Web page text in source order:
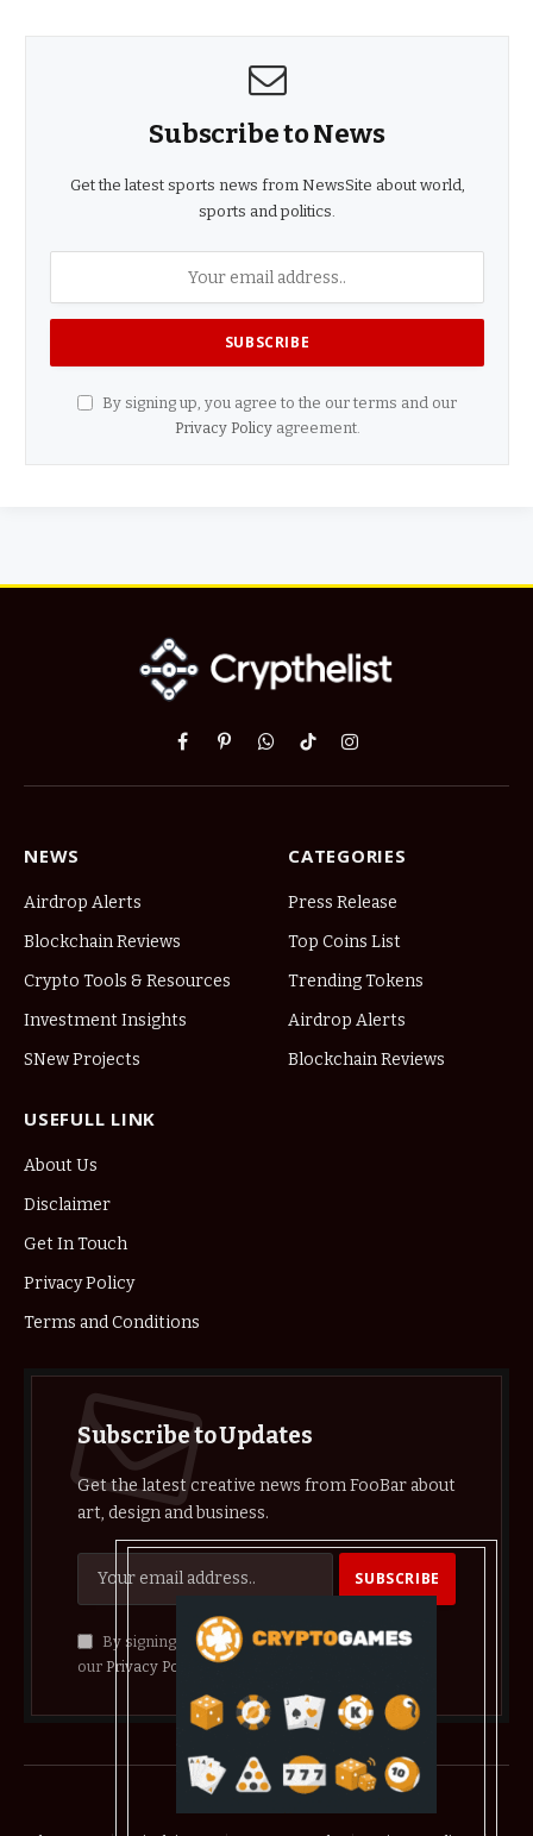
Subscribe to News
Get the latest sports news from NewsSite about world,
sports and politics.
By signing up, you agree to the our terms and our
Privacy Policyagreement.
Facebook
PinterestWhatsApp
TikTokInstagram
NEWS
Airdrop Alerts
Blockchain Reviews
Crypto Tools & Resources
Investment Insights
SNew Projects
CATEGORIES
Press Release
Top Coins List
Trending Tokens
Airdrop Alerts
Blockchain Reviews
USEFULL LINK
About Us
Disclaimer
Get In Touch
Privacy Policy
Terms and Conditions
Subscribe to Updates
Get the latest creative news from FooBar about
art, design and business.
By signing up, you agree to the our terms and
our Privacy Policy agreement.
© 2026 crypthelist